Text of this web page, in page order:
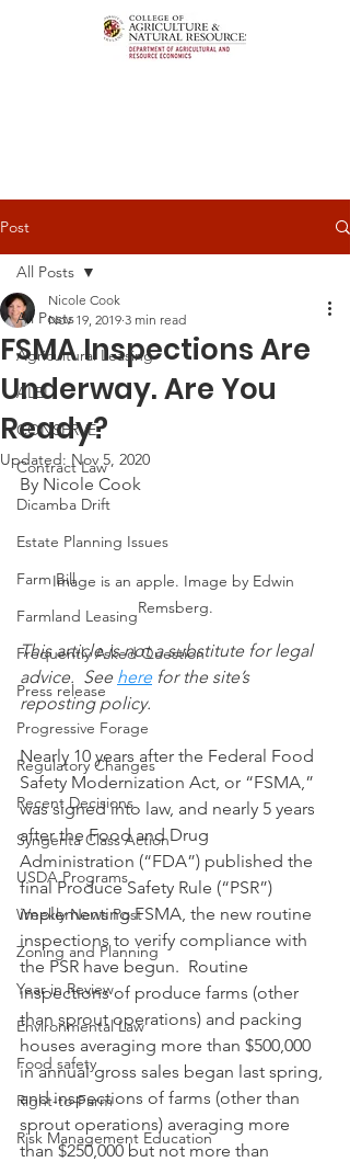
Post
All Posts
Agricultural Leasing
ALEI
CONSERVE
Contract Law
Dicamba Drift
Estate Planning Issues
Farm Bill
Farmland Leasing
Frequently Asked Question
Press release
Progressive Forage
Regulatory Changes
Recent Decisions
Syngenta Class Action
USDA Programs
Weekly News Post
Zoning and Planning
Year in Review
Environmental Law
Food safety
Right-to-Farm
Risk Management Education
All Posts
FSMA Inspections Are
Underway. Are You
Ready?
Nicole Cook
Nov 19, 2019 3 min read
Updated: Nov 5, 2020
By Nicole Cook
Image is an apple. Image by Edwin
Remsberg.
This article is not a substitute for legal
advice.  See here for the site’s
reposting policy.
Nearly 10 years after the Federal Food
Safety Modernization Act, or “FSMA,”
was signed into law, and nearly 5 years
after the Food and Drug
Administration (“FDA”) published the
final Produce Safety Rule (“PSR”)
implementing FSMA, the new routine
inspections to verify compliance with
the PSR have begun.  Routine
inspections of produce farms (other
than sprout operations) and packing
houses averaging more than $500,000
in annual gross sales began last spring,
and inspections of farms (other than
sprout operations) averaging more
than $250,000 but not more than